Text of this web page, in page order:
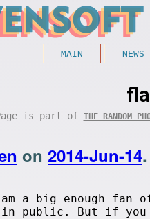
MAIN NEWS
is part of THE RANDOM
on 2014-Jun-14.
a big enough fan
in public. But if